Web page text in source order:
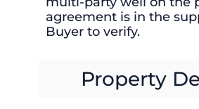
agreement is in the
Buyer to verify.
Property